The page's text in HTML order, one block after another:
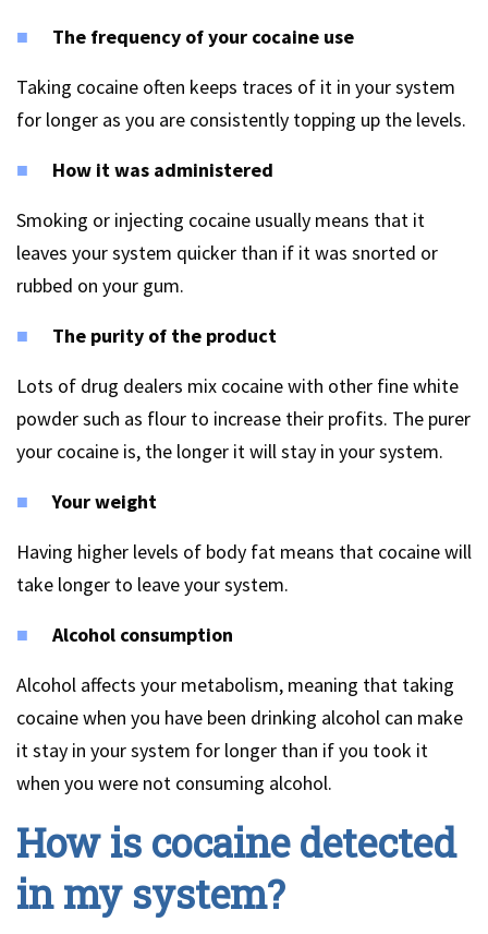
The frequency of your cocaine use
Taking cocaine often keeps traces of it in your system
for longer as you are consistently topping up the levels.
How it was administered
Smoking or injecting cocaine usually means that it
leaves your system quicker than if it was snorted or
rubbed on your gum.
The purity of the product
Lots of drug dealers mix cocaine with other fine white
powder such as flour to increase their profits. The purer
your cocaine is, the longer it will stay in your system.
Your weight
Having higher levels of body fat means that cocaine will
take longer to leave your system.
Alcohol consumption
Alcohol affects your metabolism, meaning that taking
cocaine when you have been drinking alcohol can make
it stay in your system for longer than if you took it
when you were not consuming alcohol.
How is cocaine detected
in my system?